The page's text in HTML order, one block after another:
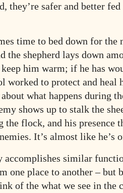
they’re safer and better
time to bed down for the
the shepherd lays down
him warm; if he has
worked to protect and heal
what happens during
shows up to stalk the
the flock, and his presence
It’s almost like he’s
accomplishes similar
one place to another – but
of the what we see in the